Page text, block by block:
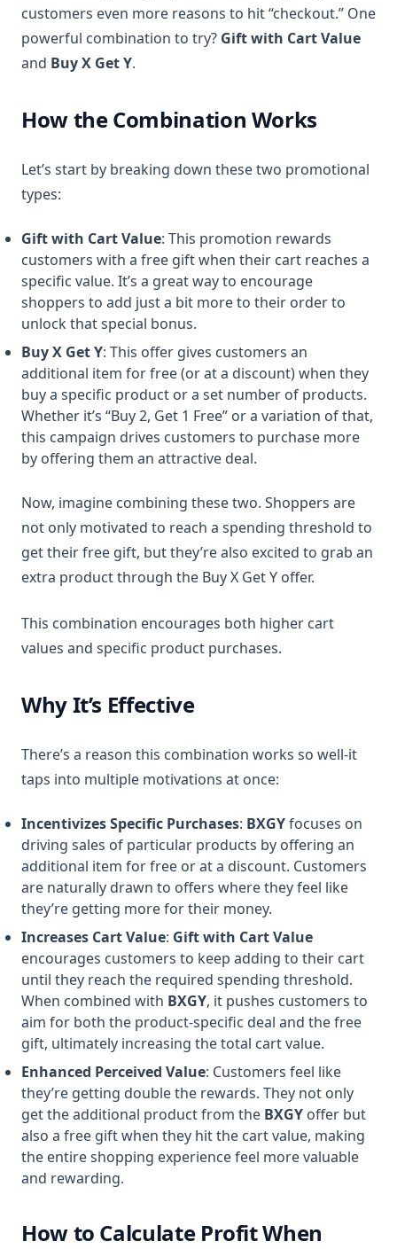
customers even more reasons to hit “checkout.” One
powerful combination to try? Gift with Cart Value
and Buy X Get Y.
How the Combination Works
Let’s start by breaking down these two promotional
types:
Gift with Cart Value: This promotion rewards
customers with a free gift when their cart reaches a
specific value. It’s a great way to encourage
shoppers to add just a bit more to their order to
unlock that special bonus.
Buy X Get Y: This offer gives customers an
additional item for free (or at a discount) when they
buy a specific product or a set number of products.
Whether it’s “Buy 2, Get 1 Free” or a variation of that,
this campaign drives customers to purchase more
by offering them an attractive deal.
Now, imagine combining these two. Shoppers are
not only motivated to reach a spending threshold to
get their free gift, but they’re also excited to grab an
extra product through the Buy X Get Y offer.
This combination encourages both higher cart
values and specific product purchases.
Why It’s Effective
There’s a reason this combination works so well-it
taps into multiple motivations at once:
Incentivizes Specific Purchases: BXGYfocuses on
driving sales of particular products by offering an
additional item for free or at a discount. Customers
are naturally drawn to offers where they feel like
they’re getting more for their money.
Increases Cart Value: Gift with Cart Value
encourages customers to keep adding to their cart
until they reach the required spending threshold.
When combined with BXGY, it pushes customers to
aim for both the product-specific deal and the free
gift, ultimately increasing the total cart value.
Enhanced Perceived Value: Customers feel like
they’re getting double the rewards. They not only
get the additional product from the BXGY offer but
also a free gift when they hit the cart value, making
the entire shopping experience feel more valuable
and rewarding.
How to Calculate Profit When